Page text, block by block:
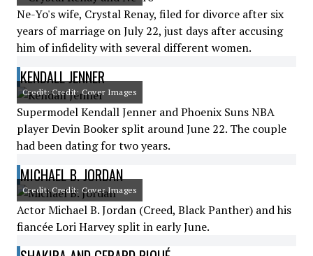
Ne-Yo's wife, Crystal Renay, filed for divorce after six
years of marriage on July 22, just days after accusing
him of infidelity with several different women.
KENDALL JENNER
Credit: Credit: Cover Images
Supermodel Kendall Jenner and Phoenix Suns NBA
player Devin Booker split around June 22. The couple
had been dating for two years.
MICHAEL B. JORDAN
Credit: Credit: Cover Images
Actor Michael B. Jordan (Creed, Black Panther) and his
fiancée Lori Harvey split in early June.